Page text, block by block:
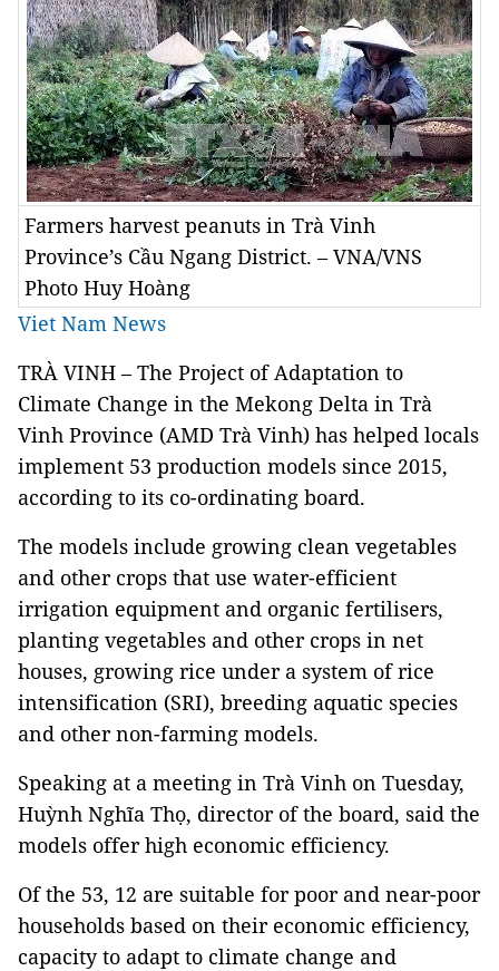
Farmers harvest peanuts in Trà Vinh
Province’s Cầu Ngang District. – VNA/VNS
Photo Huy Hoàng
Viet Nam News
TRÀ VINH – The Project of Adaptation to
Climate Change in the Mekong Delta in Trà
Vinh Province (AMD Trà Vinh) has helped locals
implement 53 production models since 2015,
according to its co-ordinating board.
The models include growing clean vegetables
and other crops that use water-efficient
irrigation equipment and organic fertilisers,
planting vegetables and other crops in net
houses, growing rice under a system of rice
intensification (SRI), breeding aquatic species
and other non-farming models.
Speaking at a meeting in Trà Vinh on Tuesday,
Huỳnh Nghĩa Thọ, director of the board, said the
models offer high economic efficiency.
Of the 53, 12 are suitable for poor and near-poor
households based on their economic efficiency,
capacity to adapt to climate change and